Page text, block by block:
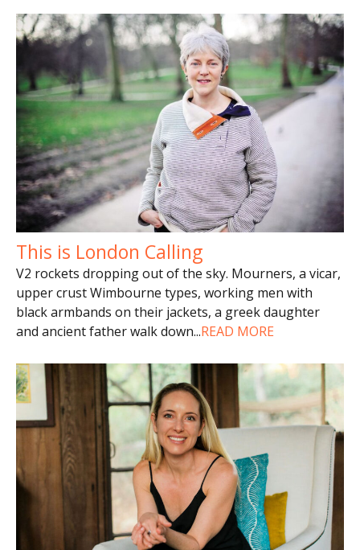
This is London Calling
V2 rockets dropping out of the sky. Mourners, a vicar,
upper crust Wimbourne types, working men with
black armbands on their jackets, a greek daughter
and ancient father walk down...READ MORE